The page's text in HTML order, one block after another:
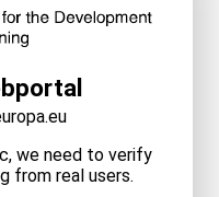
we need to verify
from real users.